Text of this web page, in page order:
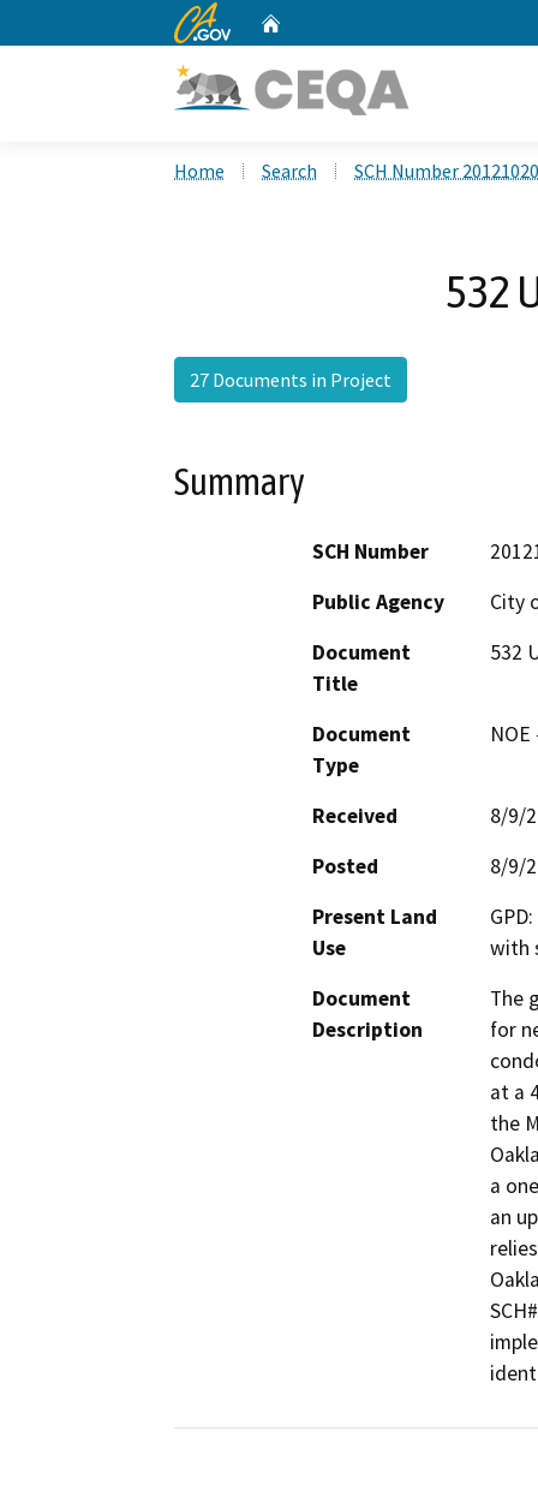
CA.gov
Home Search SCH Number
532
27 Documents in Project
Summary
SCH Number
Public Agency
City
Document
Title
532
Document
Type
Received
8/9/
Posted
8/9/
Present Land
Use
with
Document
Description
The
for
at a
the
a
an